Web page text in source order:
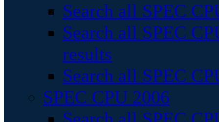
Search all SPEC
Search all SPEC
results
Search all SPEC
SPEC CPU 2006